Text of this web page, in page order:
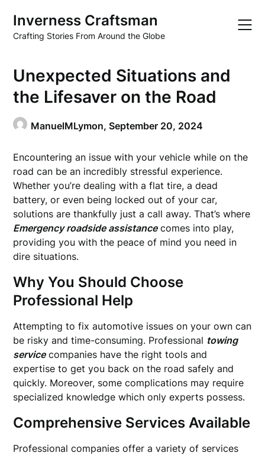
content
Inverness Craftsman
Crafting Stories From Around the Globe
Unexpected Situations and
the Lifesaver on the Road
ManuelMLymon,September 20, 2024
Encountering an issue with your vehicle while on the
road can be an incredibly stressful experience.
Whether you’re dealing with a flat tire, a dead
battery, or even being locked out of your car,
solutions are thankfully just a call away. That’s where
Emergency roadside assistancecomes into play,
providing you with the peace of mind you need in
dire situations.
Why You Should Choose
Professional Help
Attempting to fix automotive issues on your own can
be risky and time-consuming. Professional towing
servicecompanies have the right tools and
expertise to get you back on the road safely and
quickly. Moreover, some complications may require
specialized knowledge which only experts possess.
Comprehensive Services Available
Professional companies offer a variety of services